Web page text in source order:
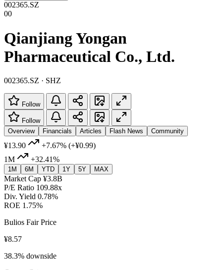
002365.SZ
00
Qianjiang Yongan
Pharmaceutical Co., Ltd.
002365.SZ · SHZ
Follow
Follow
Overview
Financials Articles Flash News Community
¥13.90 +7.67% (+¥0.99)
1M
+32.41%
1M 6M YTD 1Y 5Y MAX
Market Cap ¥3.8B
P/E Ratio 109.88x
Div. Yield 0.78%
ROE 1.75%
Bulios Fair Price
¥8.57
38.3% downside